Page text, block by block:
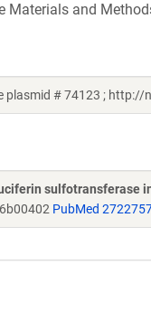
Materials and
# 74123 ;
sulfotransferase
PubMed